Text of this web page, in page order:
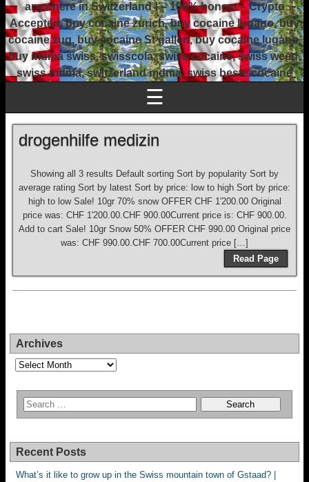
anywhere in Switzerland ! – 100% honest – Crypto
Accepted, buy cocaine zurich, buy cocaine lugano, buy
cocaine zug, buy cocaine St gallen, buy cocaine lugano,
buy mdma swiss, swisscola, swiss cocaine, swiss weed,
swiss mdma, switzerland mdma, swiss beste cocaine
☰
drogenhilfe medizin
Showing all 3 results Default sorting Sort by popularity Sort by
average rating Sort by latest Sort by price: low to high Sort by price:
high to low Sale! 10gr 70% snow OFFER CHF 1'200.00 Original
price was: CHF 1'200.00.CHF 900.00Current price is: CHF 900.00.
Add to cart Sale! 10gr Snow 50% OFFER CHF 990.00 Original price
was: CHF 990.00.CHF 700.00Current price […]
Read Page
Archives
Archives
Recent Posts
What’s it like to grow up in the Swiss mountain town of Gstaad? |